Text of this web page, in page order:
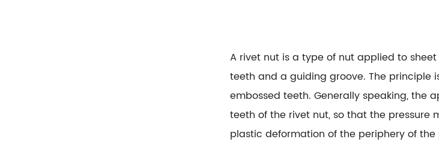
A rivet nut is a type of nut applied to
teeth and a guiding groove. The principle
embossed teeth. Generally speaking, the
teeth of the rivet nut, so that the pressure
plastic deformation of the periphery of